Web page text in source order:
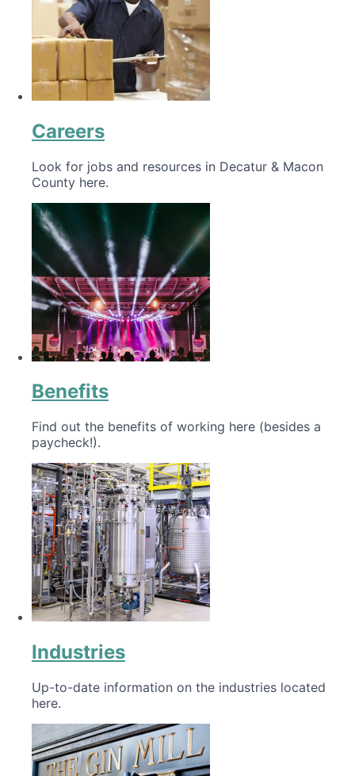
Careers
Look for jobs and resources in Decatur & Macon
County here.
Benefits
Find out the benefits of working here (besides a
paycheck!).
Industries
Up-to-date information on the industries located
here.